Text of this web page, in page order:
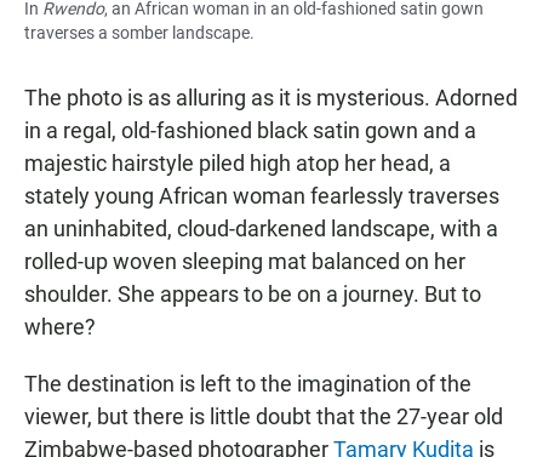
In Rwendo, an African woman in an old-fashioned satin gown
traverses a somber landscape.
The photo is as alluring as it is mysterious. Adorned
in a regal, old-fashioned black satin gown and a
majestic hairstyle piled high atop her head, a
stately young African woman fearlessly traverses
an uninhabited, cloud-darkened landscape, with a
rolled-up woven sleeping mat balanced on her
shoulder. She appears to be on a journey. But to
where?
The destination is left to the imagination of the
viewer, but there is little doubt that the 27-year old
Zimbabwe-based photographerTamary Kudita is